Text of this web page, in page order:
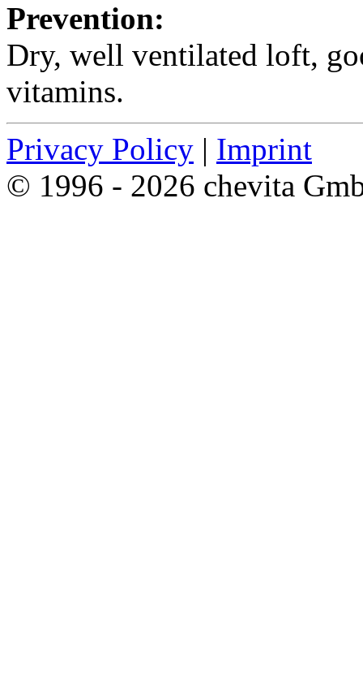
Prevention:
Dry, well ventilated loft,
vitamins.
Privacy Policy | Imprint
© 1996 - 2026 chevita